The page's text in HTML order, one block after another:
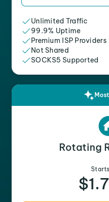
Unlimited Traffic
99.9% Uptime
Premium ISP Providers
Not Shared
SOCKS5 Supported
Rotating